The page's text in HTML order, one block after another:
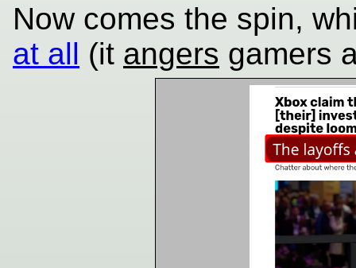
Now comes the spin,
at all (it angers gamers